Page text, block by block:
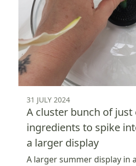
31 JULY 2024
A cluster bunch of
ingredients to spike
a larger display
A larger summer display in